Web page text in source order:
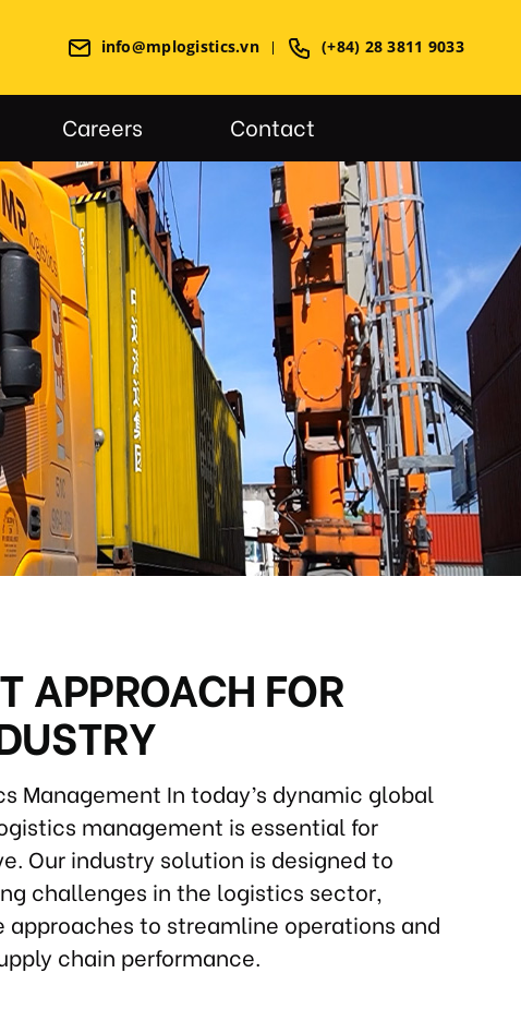
info@mplogistics.vn (+84) 28 3811 9033
Careers Contact
APPROACH FOR
Management In today’s dynamic global
management is essential for
Our industry solution is designed to
challenges in the logistics sector,
to streamline operations and
chain performance.